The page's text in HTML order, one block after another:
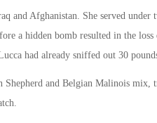
and Afghanistan. She served under
a hidden bomb resulted in the
had already sniffed out 30
Shepherd and Belgian Malinois mix,